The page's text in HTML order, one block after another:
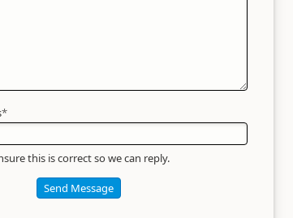
*
this is correct so we can reply.